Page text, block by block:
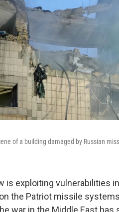
of a building damaged by Russian
is exploiting vulnerabilities
the Patriot missile
war in the Middle East